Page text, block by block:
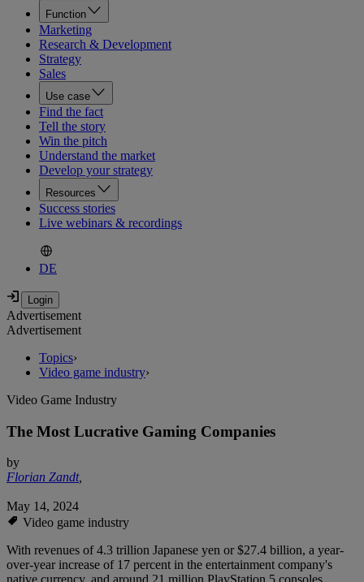
Function
Marketing
Research & Development
Strategy
Sales
Use case
Find the fact
Tell the story
Win the pitch
Understand the market
Develop your strategy
Resources
Success stories
Live webinars & recordings
DE
Advertisement
Advertisement
Topics›
Video game industry›
Video Game Industry
The Most Lucrative Gaming Companies
by
Florian Zandt,
May 14, 2024
Video game industry
With revenues of 4.3 trillion Japanese yen or $27.4 billion, a year-
over-year increase of 17 percent in the entertainment company's